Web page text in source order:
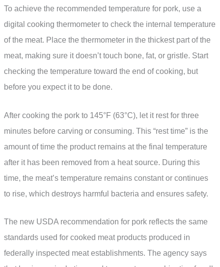
To achieve the recommended temperature for pork, use a
digital cooking thermometer to check the internal temperature
of the meat. Place the thermometer in the thickest part of the
meat, making sure it doesn’t touch bone, fat, or gristle. Start
checking the temperature toward the end of cooking, but
before you expect it to be done.
After cooking the pork to 145°F (63°C), let it rest for three
minutes before carving or consuming. This “rest time” is the
amount of time the product remains at the final temperature
after it has been removed from a heat source. During this
time, the meat’s temperature remains constant or continues
to rise, which destroys harmful bacteria and ensures safety.
The new USDA recommendation for pork reflects the same
standards used for cooked meat products produced in
federally inspected meat establishments. The agency says